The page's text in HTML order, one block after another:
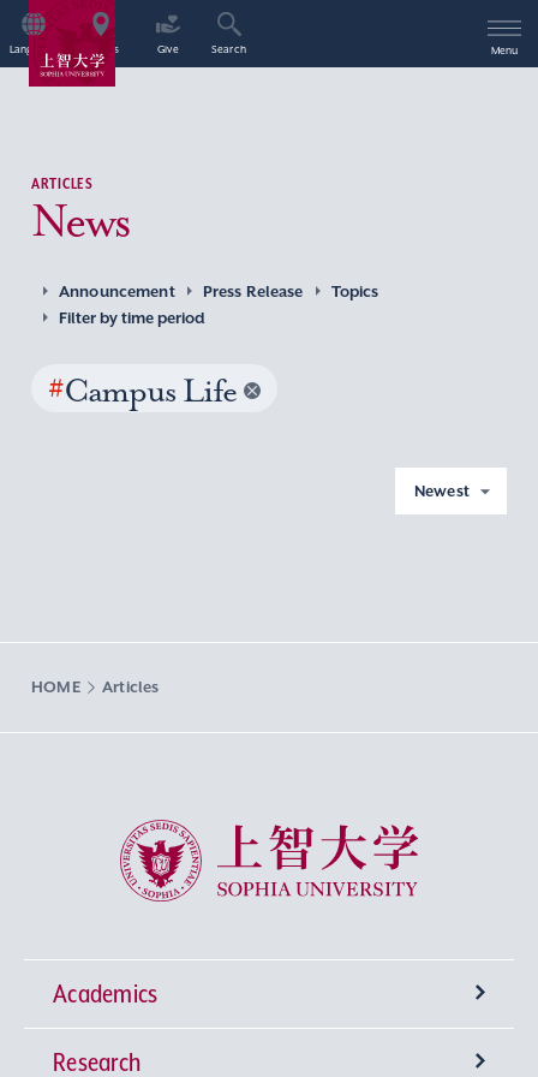
Language Access Give Search Menu
ARTICLES
News
Announcement Press Release
Topics
Filter by time period
#Campus Life
Newest
HOME Articles
Sophia University
Academics
Undergraduate Programs
Research